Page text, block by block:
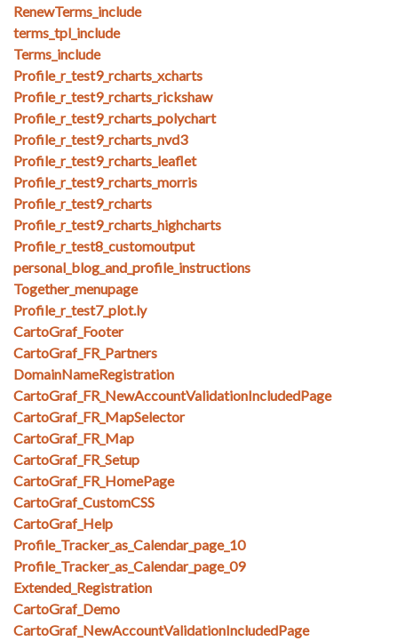
RenewTerms_include
terms_tpl_include
Terms_include
Profile_r_test9_rcharts_xcharts
Profile_r_test9_rcharts_rickshaw
Profile_r_test9_rcharts_polychart
Profile_r_test9_rcharts_nvd3
Profile_r_test9_rcharts_leaflet
Profile_r_test9_rcharts_morris
Profile_r_test9_rcharts
Profile_r_test9_rcharts_highcharts
Profile_r_test8_customoutput
personal_blog_and_profile_instructions
Together_menupage
Profile_r_test7_plot.ly
CartoGraf_Footer
CartoGraf_FR_Partners
DomainNameRegistration
CartoGraf_FR_NewAccountValidationIncludedPage
CartoGraf_FR_MapSelector
CartoGraf_FR_Map
CartoGraf_FR_Setup
CartoGraf_FR_HomePage
CartoGraf_CustomCSS
CartoGraf_Help
Profile_Tracker_as_Calendar_page_10
Profile_Tracker_as_Calendar_page_09
Extended_Registration
CartoGraf_Demo
CartoGraf_NewAccountValidationIncludedPage